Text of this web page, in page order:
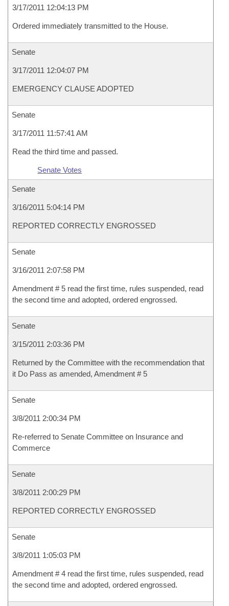
3/17/2011 12:04:13 PM
Ordered immediately transmitted to the House.
Senate
3/17/2011 12:04:07 PM
EMERGENCY CLAUSE ADOPTED
Senate
3/17/2011 11:57:41 AM
Read the third time and passed.
Senate Votes
Senate
3/16/2011 5:04:14 PM
REPORTED CORRECTLY ENGROSSED
Senate
3/16/2011 2:07:58 PM
Amendment # 5 read the first time, rules suspended, read
the second time and adopted, ordered engrossed.
Senate
3/15/2011 2:03:36 PM
Returned by the Committee with the recommendation that
it Do Pass as amended, Amendment # 5
Senate
3/8/2011 2:00:34 PM
Re-referred to Senate Committee on Insurance and
Commerce
Senate
3/8/2011 2:00:29 PM
REPORTED CORRECTLY ENGROSSED
Senate
3/8/2011 1:05:03 PM
Amendment # 4 read the first time, rules suspended, read
the second time and adopted, ordered engrossed.